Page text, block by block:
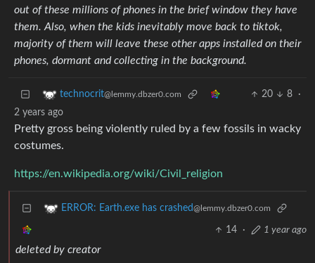
out of these millions of phones in the brief window they have
them. Also, when the kids inevitably move back to tiktok,
majority of them will leave these other apps installed on their
phones, dormant and collecting in the background.
technocrit@lemmy.dbzer0.com 20 8
·
2 years ago
Pretty gross being violently ruled by a few fossils in wacky
costumes.
https://en.wikipedia.org/wiki/Civil_religion
ERROR: Earth.exe has crashed@lemmy.dbzer0.com
14 · 1 year ago
deleted by creator